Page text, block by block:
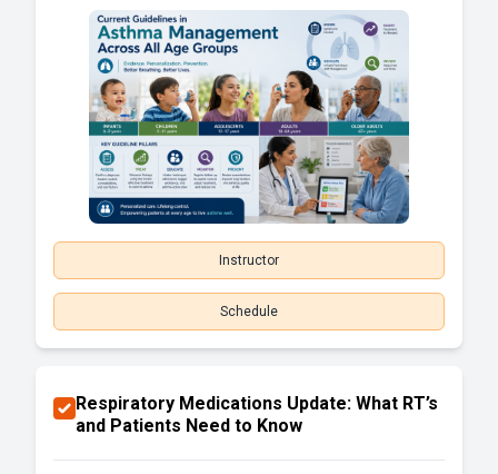
Instructor
Schedule
Respiratory Medications Update: What RT’s
and Patients Need to Know